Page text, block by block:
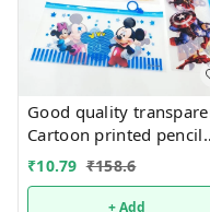
Good quality
Cartoon printed pencil
pouches Design random
only
₹10.79 ₹158.6
+ Add